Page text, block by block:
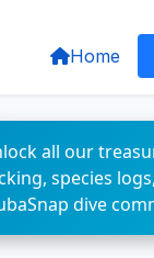
Home
all our
species
dive